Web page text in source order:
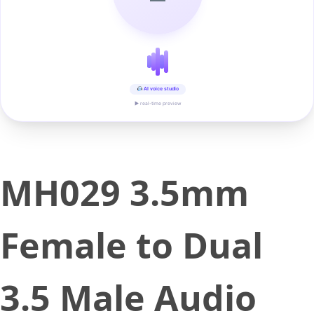
AI voice studio
▶ real-time preview
MH029 3.5mm
Female to Dual
3.5 Male Audio